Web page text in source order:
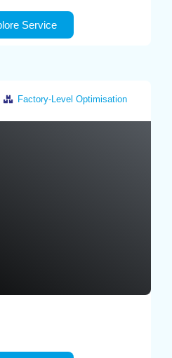
Service
Factory-Level Optimisation